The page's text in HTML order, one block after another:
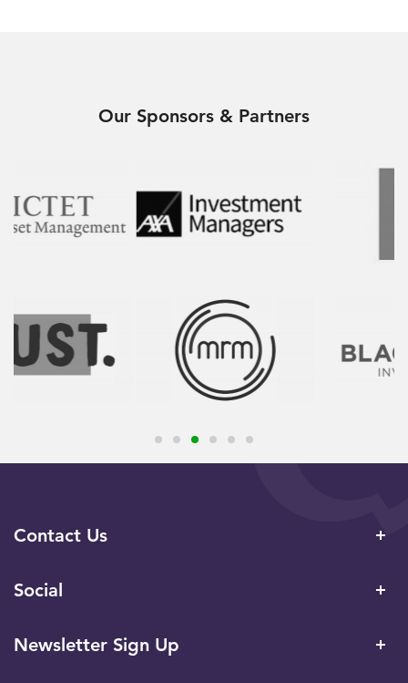
Our Sponsors & Partners
Contact Us
Social
Newsletter Sign Up